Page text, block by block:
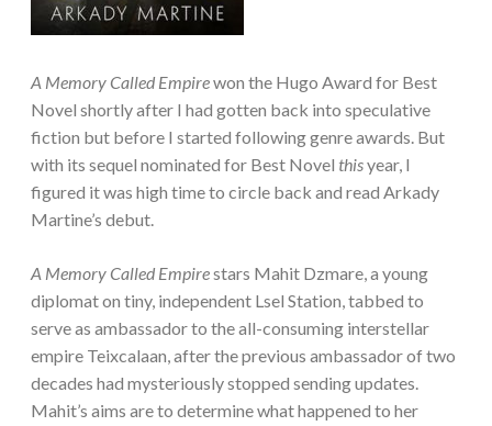
A Memory Called Empirewon the Hugo Award for Best
Novel shortly after I had gotten back into speculative
fiction but before I started following genre awards. But
with its sequel nominated for Best Novel thisyear, I
figured it was high time to circle back and read Arkady
Martine’s debut.
A Memory Called Empirestars Mahit Dzmare, a young
diplomat on tiny, independent Lsel Station, tabbed to
serve as ambassador to the all-consuming interstellar
empire Teixcalaan, after the previous ambassador of two
decades had mysteriously stopped sending updates.
Mahit’s aims are to determine what happened to her